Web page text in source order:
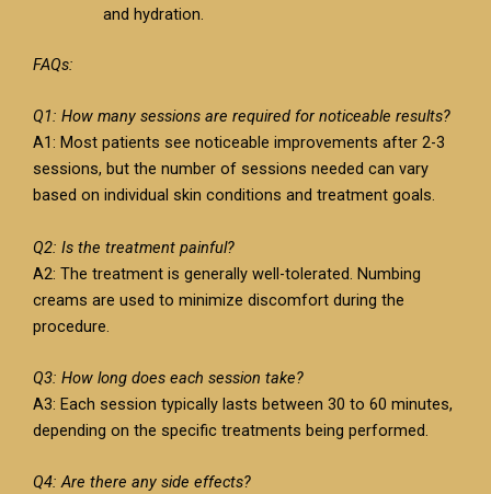
and hydration.
FAQs:
Q1: How many sessions are required for noticeable results?
A1: Most patients see noticeable improvements after 2-3
sessions, but the number of sessions needed can vary
based on individual skin conditions and treatment goals.
Q2: Is the treatment painful?
A2: The treatment is generally well-tolerated. Numbing
creams are used to minimize discomfort during the
procedure.
Q3: How long does each session take?
A3: Each session typically lasts between 30 to 60 minutes,
depending on the specific treatments being performed.
Q4: Are there any side effects?